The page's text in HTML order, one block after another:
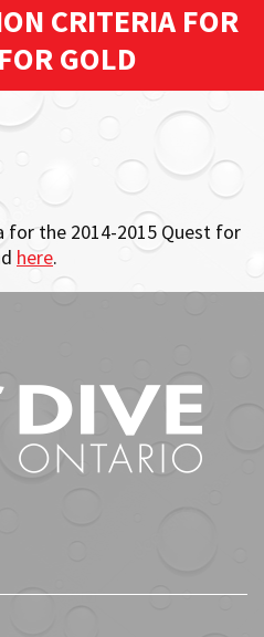
CRITERIA FOR
GOLD
the 2014-2015 Quest for
here.